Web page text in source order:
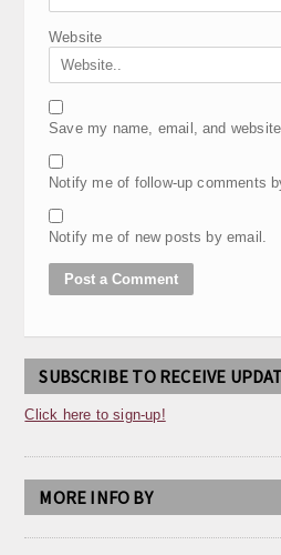
Website
Save my name, email, and
Notify me of follow-up comments
Notify me of new posts by email.
SUBSCRIBE TO RECEIVE
Click here to sign-up!
MORE INFO BY